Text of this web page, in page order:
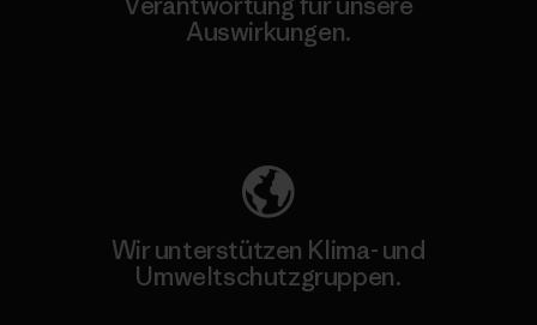
Auswirkungen.
Wir unterstützen Klima- und
Umweltschutzgruppen.